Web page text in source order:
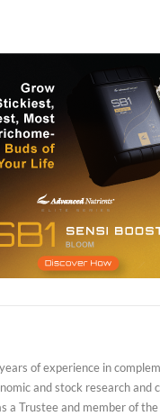
of experience in
and stock research and
a Trustee and member of